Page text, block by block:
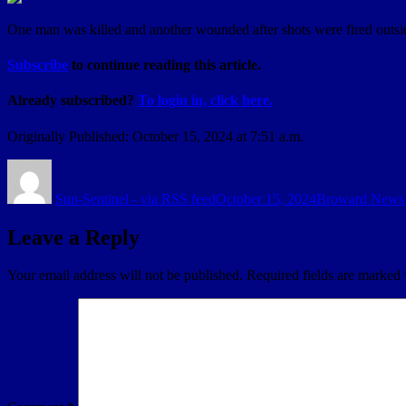
One man was killed and another wounded after shots were fired
Subscribe to continue reading this article.
Already subscribed? To login in, click here.
Originally Published: October 15, 2024 at 7:51 a.m.
Sun-Sentinel - via RSS feedOctober 15, 2024Broward News
Leave a Reply
Your email address will not be published. Required fields are marked